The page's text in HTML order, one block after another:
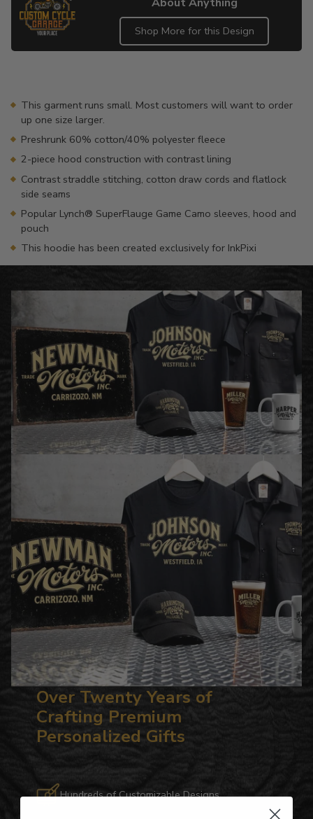
Shop More for this Design
your
cart
This garment runs small. Most customers will want to order
up one size larger.
Preshrunk 60% cotton/40% polyester fleece
2-piece hood construction with contrast lining
Contrast straddle stitching, cotton draw cords and flatlock
side seams
Popular Lynch® SuperFlauge Game Camo sleeves, hood and
pouch
This hoodie has been created exclusively for InkPixi
Over Twenty Years of
Crafting Premium
Personalized Gifts
Hundreds of Customizable Designs